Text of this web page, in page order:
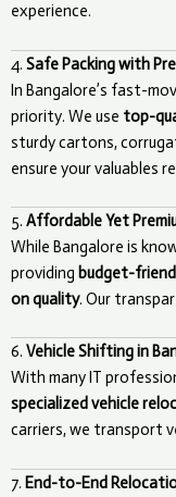
experience.
4. Safe Packing with
In Bangalore’s fast-
priority. We use top-
sturdy cartons,
ensure your valuables
5. Affordable Yet
While Bangalore is
providing budget-
on quality. Our
6. Vehicle Shifting in
With many IT
specialized vehicle
carriers, we transport
7. End-to-End